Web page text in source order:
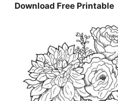
Download Free Printable